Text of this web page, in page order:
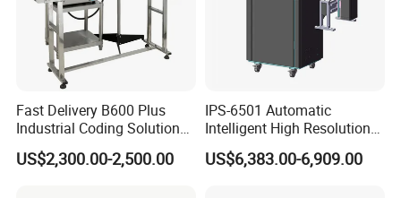
Fast Delivery B600 Plus
Industrial Coding Solution
for Pet Plastic Bottles Cij
Inkjet Printer
US$2,300.00-2,500.00
IPS-6501 Automatic
Intelligent High Resolution
Online Coding Marking
600dpi Piezo Inkjet Printer
US$6,383.00-6,909.00